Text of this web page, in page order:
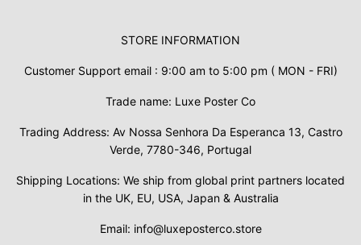
STORE INFORMATION
Customer Support email : 9:00 am to 5:00 pm ( MON - FRI)
Trade name: Luxe Poster Co
Trading Address: Av Nossa Senhora Da Esperanca 13, Castro
Verde, 7780-346, Portugal
Shipping Locations: We ship from global print partners located
in the UK, EU, USA, Japan & Australia
Email: info@luxeposterco.store